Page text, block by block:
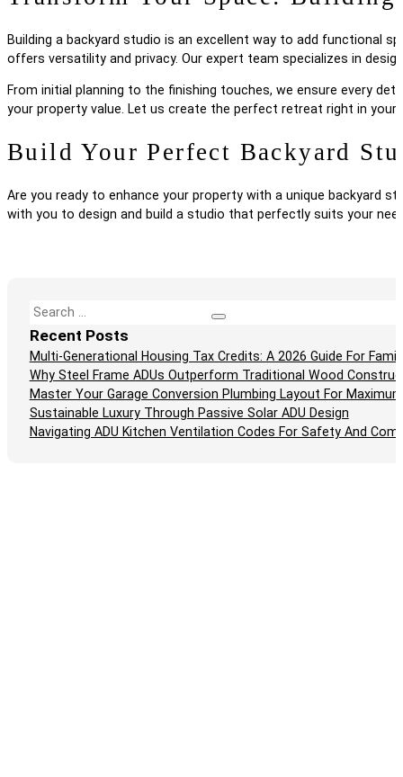
Building a backyard studio is an excellent way to add functional
offers versatility and privacy. Our expert team specializes in
From initial planning to the finishing touches, we ensure every
your property value. Let us create the perfect retreat right in your
Build Your Perfect Backyard
Are you ready to enhance your property with a unique backyard
with you to design and build a studio that perfectly suits your
Search
Recent Posts
Multi-Generational Housing Tax Credits: A 2026 Guide For
Why Steel Frame ADUs Outperform Traditional Wood
Master Your Garage Conversion Plumbing Layout For
Sustainable Luxury Through Passive Solar ADU Design
Navigating ADU Kitchen Ventilation Codes For Safety And